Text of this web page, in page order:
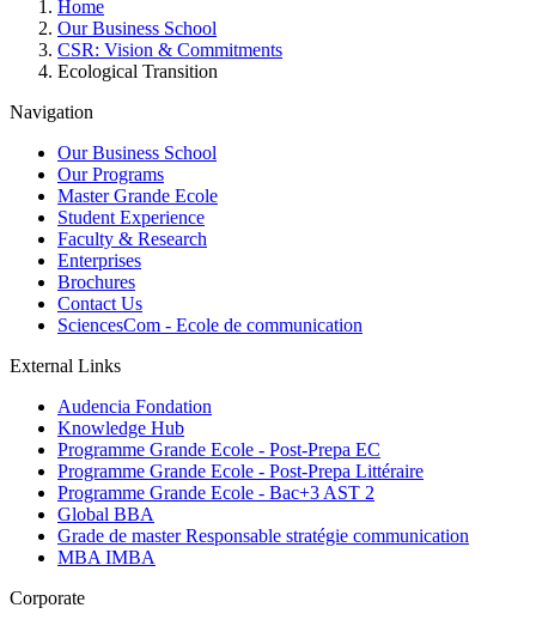
Breadcrumb
Home
Our Business School
CSR: Vision & Commitments
Ecological Transition
Navigation
Our Business School
Our Programs
Master Grande Ecole
Student Experience
Faculty & Research
Enterprises
Brochures
Contact Us
SciencesCom - Ecole de communication
External Links
Audencia Fondation
Knowledge Hub
Programme Grande Ecole - Post-Prepa EC
Programme Grande Ecole - Post-Prepa Littéraire
Programme Grande Ecole - Bac+3 AST 2
Global BBA
Grade de master Responsable stratégie communication
MBA IMBA
Corporate